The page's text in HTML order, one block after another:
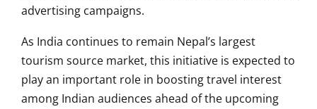
advertising campaigns.
As India continues to remain Nepal’s largest
tourism source market, this initiative is expected to
play an important role in boosting travel interest
among Indian audiences ahead of the upcoming